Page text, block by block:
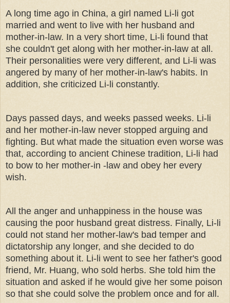
A long time ago in China, a girl named Li-li got
married and went to live with her husband and
mother-in-law. In a very short time, Li-li found that
she couldn't get along with her mother-in-law at all.
Their personalities were very different, and Li-li was
angered by many of her mother-in-law's habits. In
addition, she criticized Li-li constantly.
Days passed days, and weeks passed weeks. Li-li
and her mother-in-law never stopped arguing and
fighting. But what made the situation even worse was
that, according to ancient Chinese tradition, Li-li had
to bow to her mother-in -law and obey her every
wish.
All the anger and unhappiness in the house was
causing the poor husband great distress. Finally, Li-li
could not stand her mother-law's bad temper and
dictatorship any longer, and she decided to do
something about it. Li-li went to see her father's good
friend, Mr. Huang, who sold herbs. She told him the
situation and asked if he would give her some poison
so that she could solve the problem once and for all.